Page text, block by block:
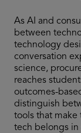
As AI and
between
technology
conversation
science,
reaches
outcomes-
distinguish
tools that make
tech belongs in